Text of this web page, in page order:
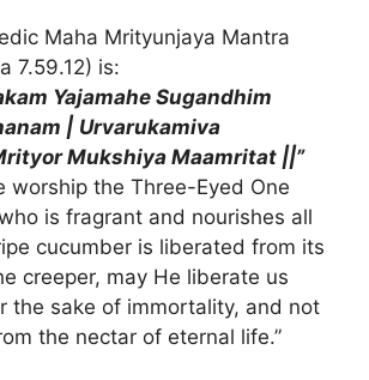
Maha Mrityunjaya Mantra
7.59.12) is:
Yajamahe Sugandhim
| Urvarukamiva
Mukshiya Maamritat ||”
worship the Three-Eyed One
is fragrant and nourishes all
cucumber is liberated from its
creeper, may He liberate us
the sake of immortality, and not
the nectar of eternal life.”